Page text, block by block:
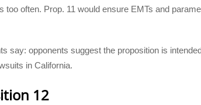
too often. Prop. 11 would ensure EMTs and
say: opponents suggest the proposition is
in California.
12